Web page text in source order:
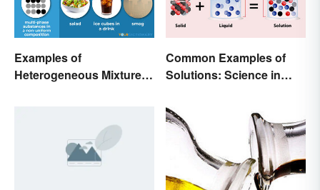
Examples of
Heterogeneous Mixtures:
Common Examples of
Solutions: Science in